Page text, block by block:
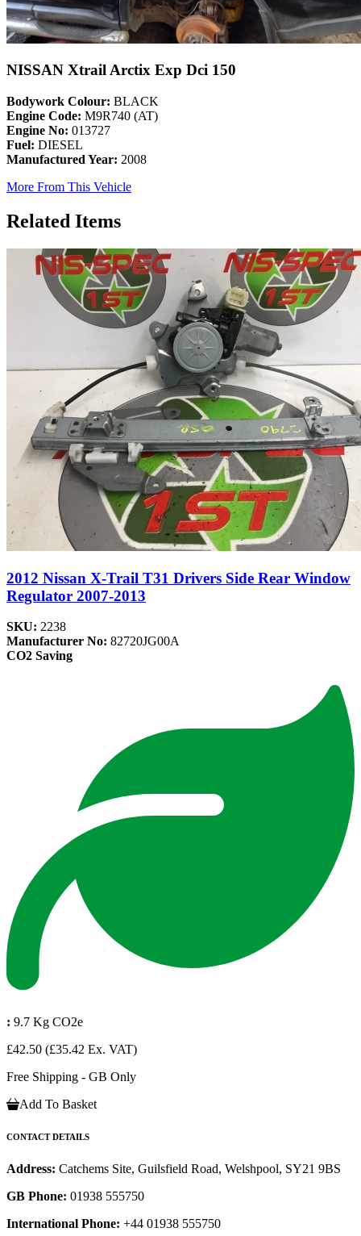
NISSAN Xtrail Arctix Exp Dci 150
Bodywork Colour: BLACK
Engine Code: M9R740 (AT)
Engine No: 013727
Fuel: DIESEL
Manufactured Year: 2008
More From This Vehicle
Related Items
2012 Nissan X-Trail T31 Drivers Side Rear Window
Regulator 2007-2013
SKU: 2238
Manufacturer No: 82720JG00A
CO2 Saving
: 9.7 Kg CO2e
£42.50 (£35.42 Ex. VAT)
Free Shipping - GB Only
Add To Basket
CONTACT DETAILS
Address: Catchems Site, Guilsfield Road, Welshpool, SY21 9BS
GB Phone: 01938 555750
International Phone: +44 01938 555750